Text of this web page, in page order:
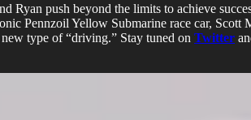
Ryan push beyond the limits to achieve
Pennzoil Yellow Submarine race car,
type of “driving.” Stay tuned on Twitter